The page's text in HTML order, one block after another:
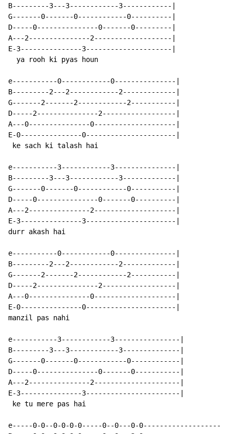
B---------3---3------------3------------|
G-------0-------0------------0----------|
D-----0---------------0-------0---------|
A---2---------------2-------------------|
E-3---------------3---------------------|
  ya rooh ki pyas houn
e-----------0------------0---------------|
B---------2---2------------2-------------|
G-------2-------2------------2-----------|
D-----2---------------2------------------|
A---0---------------0--------------------|
E-0---------------0----------------------|
ke sach ki talash hai
e-----------3------------3---------------|
B---------3---3------------3-------------|
G-------0-------0------------0-----------|
D-----0---------------0-------0----------|
A---2---------------2--------------------|
E-3---------------3----------------------|
durr akash hai
e-----------0------------0---------------|
B---------2---2------------2-------------|
G-------2-------2------------2-----------|
D-----2---------------2------------------|
A---0---------------0--------------------|
E-0---------------0----------------------|
manzil pas nahi
e-----------3------------3----------------|
B---------3---3------------3--------------|
G-------0-------0------------0------------|
D-----0---------------0-------0-----------|
A---2---------------2---------------------|
E-3---------------3-----------------------|
ke tu mere pas hai
e-----0-0--0-0-0-0-----0--0---0-0-------------------|